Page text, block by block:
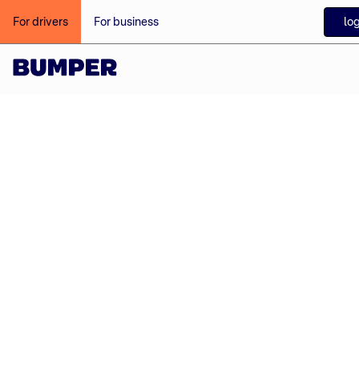
For drivers For business